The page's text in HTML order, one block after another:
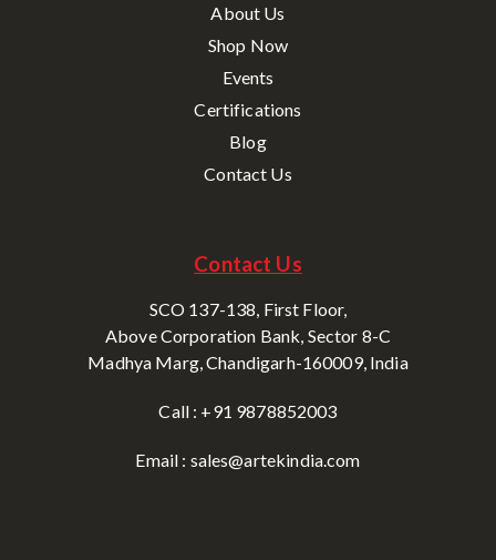
About Us
Shop Now
Events
Certifications
Blog
Contact Us
Contact Us
SCO 137-138, First Floor,
Above Corporation Bank, Sector 8-C
Madhya Marg, Chandigarh-160009, India
Call : +91 9878852003
Email : sales@artekindia.com